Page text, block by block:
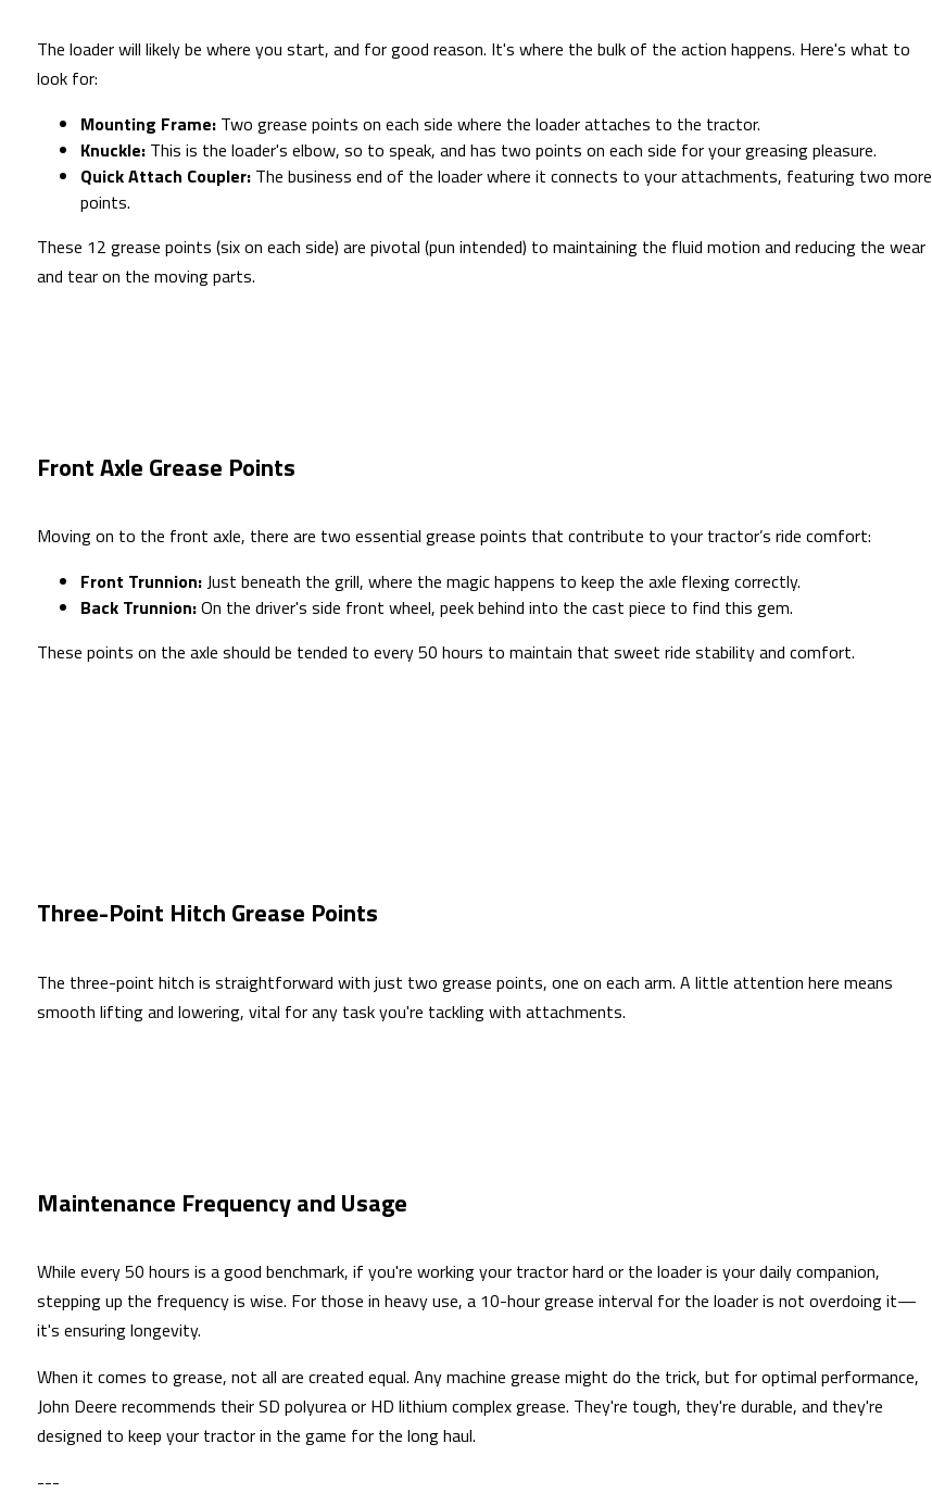
The loader will likely be where you start, and for good reason. It's where the bulk of the action happens. Here's what to
look for:
Mounting Frame:Two grease points on each side where the loader attaches to the tractor.
Knuckle: This is the loader's elbow, so to speak, and has two points on each side for your greasing pleasure.
Quick Attach Coupler: The business end of the loader where it connects to your attachments, featuring two more
points.
These 12 grease points (six on each side) are pivotal (pun intended) to maintaining the fluid motion and reducing the wear
and tear on the moving parts.
Front Axle Grease Points
Moving on to the front axle, there are two essential grease points that contribute to your tractor’s ride comfort:
Front Trunnion:Just beneath the grill, where the magic happens to keep the axle flexing correctly.
Back Trunnion:On the driver's side front wheel, peek behind into the cast piece to find this gem.
These points on the axle should be tended to every 50 hours to maintain that sweet ride stability and comfort.
Three-Point Hitch Grease Points
The three-point hitch is straightforward with just two grease points, one on each arm. A little attention here means
smooth lifting and lowering, vital for any task you're tackling with attachments.
Maintenance Frequency and Usage
While every 50 hours is a good benchmark, if you're working your tractor hard or the loader is your daily companion,
stepping up the frequency is wise. For those in heavy use, a 10-hour grease interval for the loader is not overdoing it—
it's ensuring longevity.
When it comes to grease, not all are created equal. Any machine grease might do the trick, but for optimal performance,
John Deere recommends their SD polyurea or HD lithium complex grease. They're tough, they're durable, and they're
designed to keep your tractor in the game for the long haul.
---